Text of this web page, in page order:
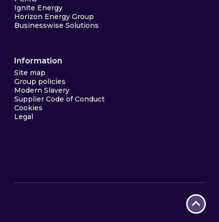
Ignite Energy
Horizon Energy Group
Businesswise Solutions
Information
Site map
Group policies
Modern Slavery
Supplier Code of Conduct
Cookies
Legal